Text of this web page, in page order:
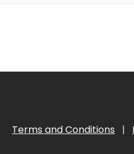
Terms and Conditions |